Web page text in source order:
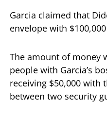
Garcia claimed that
envelope with
The amount of money
people with Garcia’s
receiving $50,000 with
between two security